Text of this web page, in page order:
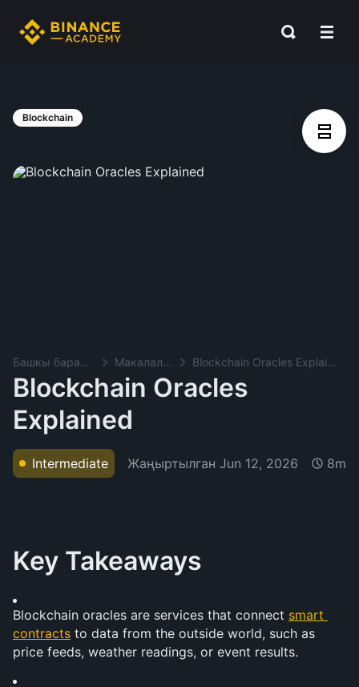
Blockchain
Башкы баракча Макалалар Blockchain Oracles Explained
Blockchain Oracles
Explained
Intermediate Жаңыртылган Jun 12, 2026 8m
Key Takeaways
Blockchain oracles are services that connect smart
contracts to data from the outside world, such as
price feeds, weather readings, or event results.